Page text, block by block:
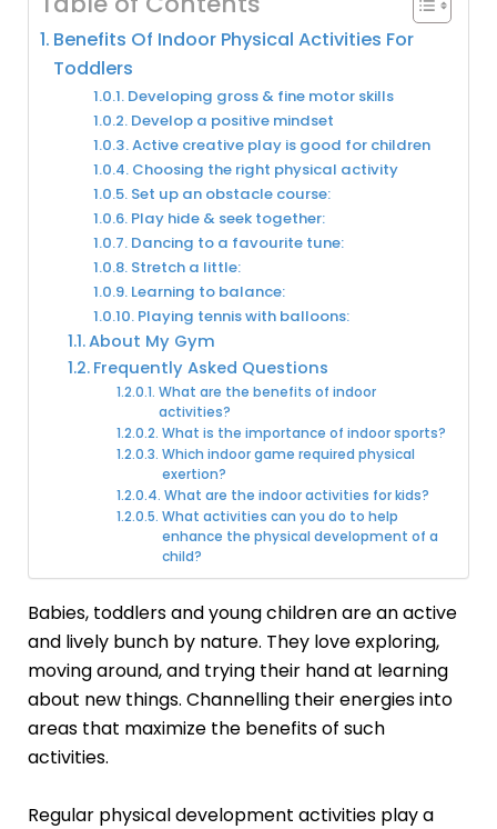
Benefits Of Indoor Physical Activities For
Toddlers
Developing gross & fine motor skills
Develop a positive mindset
Active creative play is good for children
Choosing the right physical activity
Set up an obstacle course:
Play hide & seek together:
Dancing to a favourite tune:
Stretch a little:
Learning to balance:
Playing tennis with balloons:
About My Gym
Frequently Asked Questions
What are the benefits of indoor
activities?
What is the importance of indoor sports?
Which indoor game required physical
exertion?
What are the indoor activities for kids?
What activities can you do to help
enhance the physical development of a
child?
Babies, toddlers and young children are an active
and lively bunch by nature. They love exploring,
moving around, and trying their hand at learning
about new things. Channelling their energies into
areas that maximize the benefits of such
activities.
Regular physical development activitiesplay a